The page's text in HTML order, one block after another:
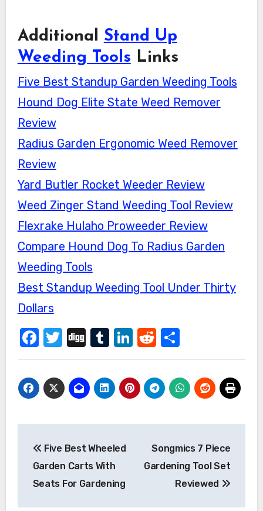
Additional Stand Up
Weeding Tools Links
Five Best Standup Garden Weeding Tools
Hound Dog Elite State Weed Remover
Review
Radius Garden Ergonomic Weed Remover
Review
Yard Butler Rocket Weeder Review
Weed Zinger Stand Weeding Tool Review
Flexrake Hulaho Proweeder Review
Compare Hound Dog To Radius Garden
Weeding Tools
Best Standup Weeding Tool Under Thirty
Dollars
Facebook
Twitter
DiggTumblr
LinkedIn
Reddit
Share
Post
navigation
Five Best Wheeled
Garden Carts With
Seats For Gardening
Songmics 7 Piece
Gardening Tool Set
Reviewed